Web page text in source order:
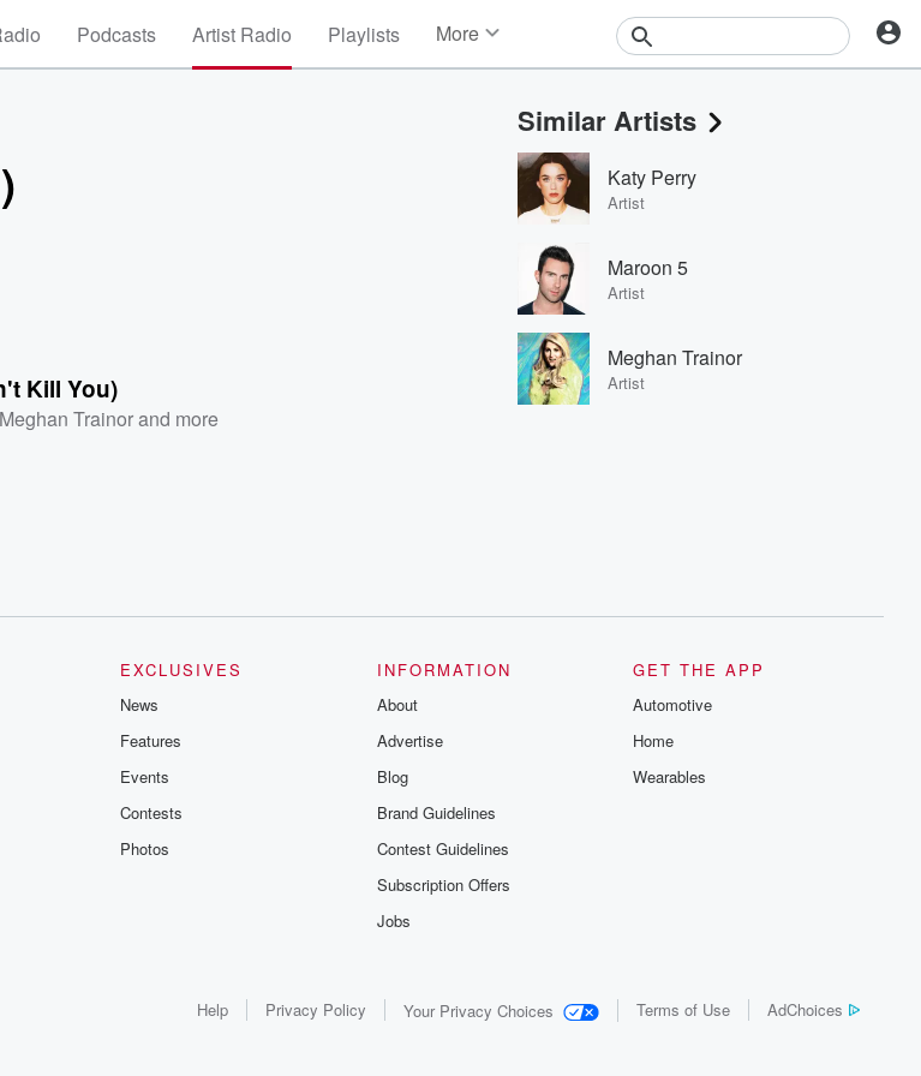
Podcasts Artist Radio Playlists More
Events
Contests
Photos
Kill You)
Meghan Trainorand more
Similar Artists
Katy Perry
Artist
Maroon 5
Artist
Meghan Trainor
Artist
EXCLUSIVES
News
Features
Events
Contests
Photos
INFORMATION
About
Advertise
Blog
Brand Guidelines
Contest Guidelines
Subscription Offers
Jobs
GET THE APP
Automotive
Home
Wearables
Help Privacy Policy Your Privacy Choices Terms of Use AdChoices